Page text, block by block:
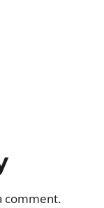
comment.